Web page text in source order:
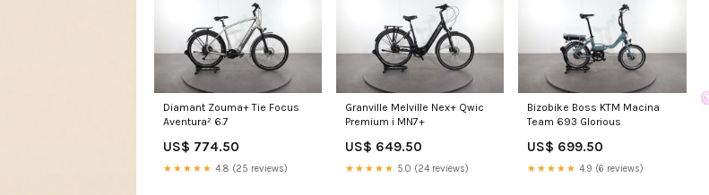
Diamant Zouma+ Tie Focus
Aventura² 6.7
US$ 774.50
★★★★★ 4.8 (25 reviews)
Granville Melville Nex+ Qwic
Premium i MN7+
US$ 649.50
★★★★★ 5.0 (24 reviews)
Bizobike Boss KTM Macina
Team 693 Glorious
US$ 699.50
★★★★★ 4.9 (6 reviews)